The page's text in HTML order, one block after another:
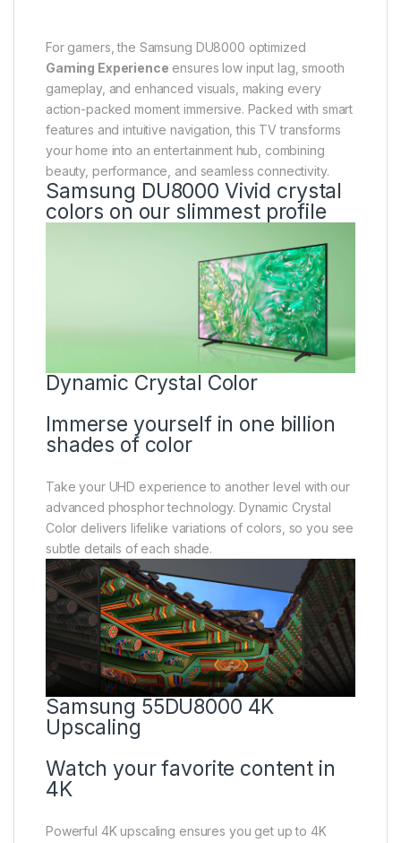
For gamers, the Samsung DU8000 optimized
Gaming Experience ensures low input lag, smooth
gameplay, and enhanced visuals, making every
action-packed moment immersive. Packed with smart
features and intuitive navigation, this TV transforms
your home into an entertainment hub, combining
beauty, performance, and seamless connectivity.
Samsung DU8000 Vivid crystal
colors on our slimmest profile
Dynamic Crystal Color
Immerse yourself in one billion
shades of color
Take your UHD experience to another level with our
advanced phosphor technology. Dynamic Crystal
Color delivers lifelike variations of colors, so you see
subtle details of each shade.
Samsung 55DU8000 4K
Upscaling
Watch your favorite content in
4K
Powerful 4K upscaling ensures you get up to 4K